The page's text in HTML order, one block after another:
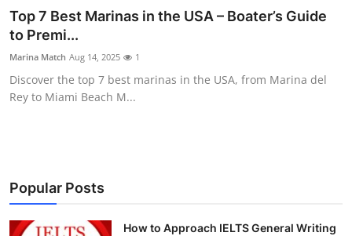
Health
Submit Press Release
Guest Posting
Business
Top 7 Best Marinas in the USA – Boater’s Guide
to Premi...
Marina Match Aug 14, 2025 1
Discover the top 7 best marinas in the USA, from Marina del
Rey to Miami Beach M...
Popular Posts
How to Approach IELTS General Writing